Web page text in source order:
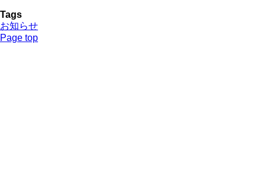
Tags
お知らせ
Page top